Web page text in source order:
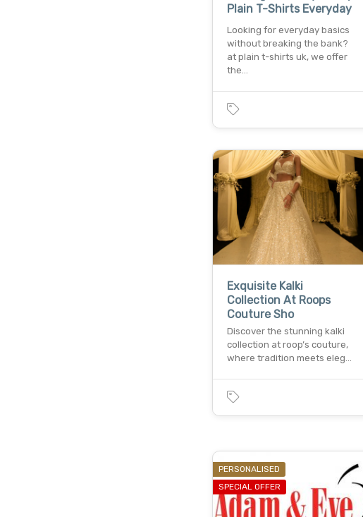
Plain T-Shirts Everyday
Looking for everyday basics
without breaking the bank?
at plain t-shirts uk, we offer
the…
Exquisite Kalki
Collection At Roops
Couture Sho
Discover the stunning kalki
collection at roop’s couture,
where tradition meets eleg…
PERSONALISED
SPECIAL OFFER